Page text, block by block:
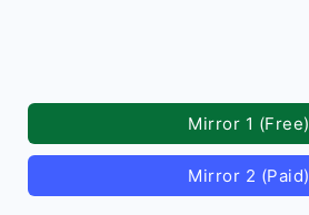
Mirror 1 (Free)
Mirror 2 (Paid)